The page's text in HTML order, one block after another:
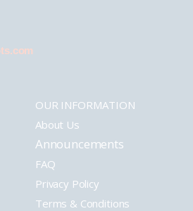
OUR INFORMATION
About Us
Announcements
FAQ
Privacy Policy
Terms & Conditions